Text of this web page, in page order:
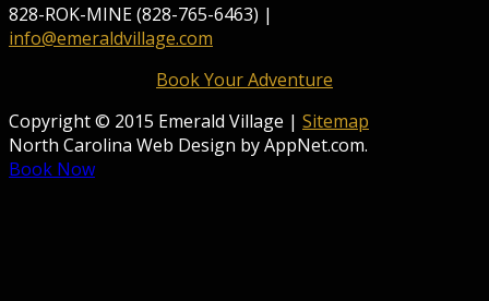
828-ROK-MINE (828-765-6463) |
info@emeraldvillage.com
Book Your Adventure
Copyright © 2015 Emerald Village | Sitemap
North Carolina Web Design by AppNet.com.
Book Now